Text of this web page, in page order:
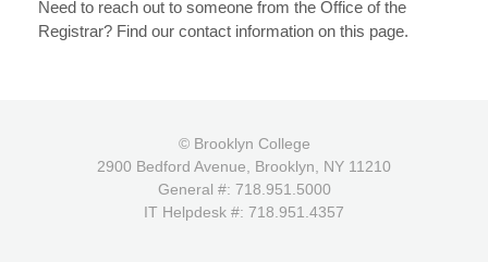
Need to reach out to someone from the Office of the
Registrar? Find our contact information on this page.
© Brooklyn College
2900 Bedford Avenue, Brooklyn, NY 11210
General #: 718.951.5000
IT Helpdesk #: 718.951.4357